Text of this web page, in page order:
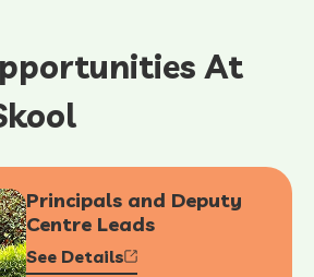
At
Principals and Deputy
Centre Leads
See Details